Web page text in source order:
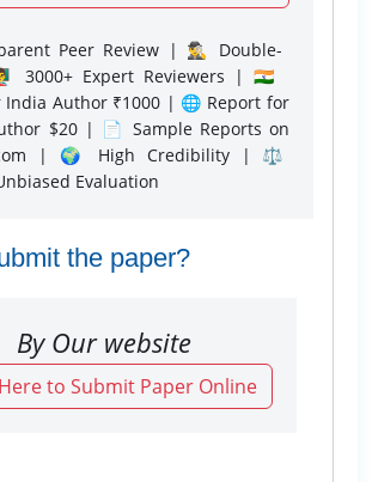
Peer Review | 🕵️‍♂️ Double-
3000+ Expert Reviewers | 🇮🇳
India Author ₹1000 | 🌐 Report for
$20 | 📄 Sample Reports on
| 🌍 High Credibility | ⚖️
Evaluation
the paper?
By Our website
to Submit Paper Online